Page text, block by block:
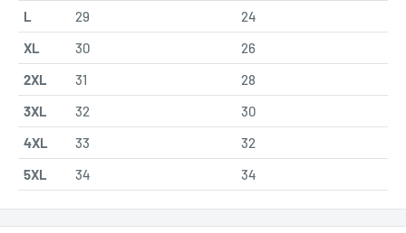
L
29
24
XL
30
26
2XL
31
28
3XL
32
30
4XL
33
32
5XL
34 34